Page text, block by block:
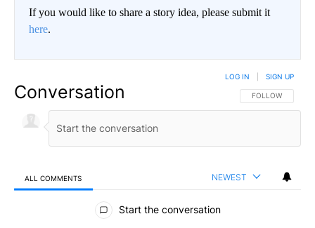
If you would like to share a story idea, please submit it
here.
Conversation FOLLOW THIS
FOLLOW
LOG IN SIGN UP
ALL COMMENTS NEWEST
All Comments
Start the conversation